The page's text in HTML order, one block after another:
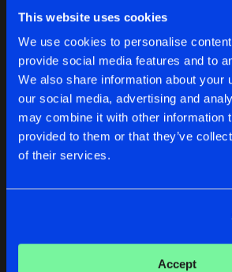
This website uses cookies
We use cookies to personalise
provide social media features and to
We also share information about your
our social media, advertising and
may combine it with other information
provided to them or that they’ve
of their services.
Accept
Latest track releases
Original Mix
DROP
Original
Wayne